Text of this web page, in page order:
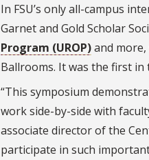
In FSU’s only all-campus
Garnet and Gold Scholar
Program (UROP)and
Ballrooms. It was the first in
“This symposium
work side-by-side with
associate director of the
participate in such